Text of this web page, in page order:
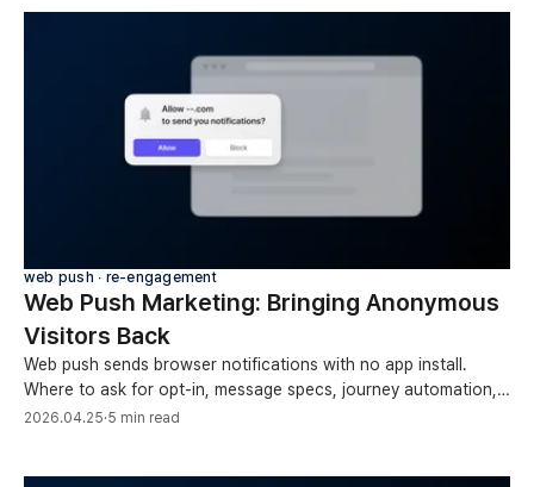
web push ∙ re-engagement
Web Push Marketing: Bringing Anonymous
Visitors Back
Web push sends browser notifications with no app install.
Where to ask for opt-in, message specs, journey automation,
list hygiene, and measuring conversions.
2026.04.25·5 min read